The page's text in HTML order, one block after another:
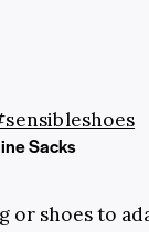
Sacks
or shoes to